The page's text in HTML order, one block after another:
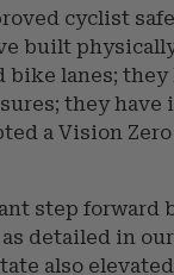
cyclist
built
bike lanes; they
they have
a Vision Zero
step forward
detailed in
also